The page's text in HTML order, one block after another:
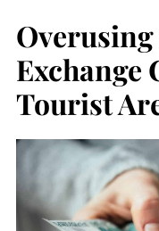
Exchange
Tourist